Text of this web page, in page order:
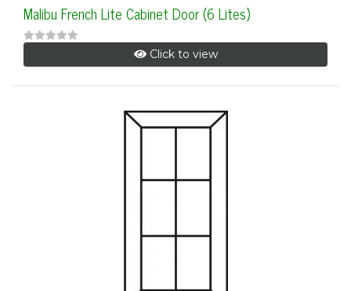
Malibu French Lite Cabinet Door (6 Lites)
Click to view